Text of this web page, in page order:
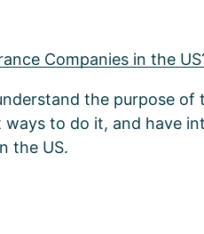
Companies in the
the purpose
to do it, and have
the US.